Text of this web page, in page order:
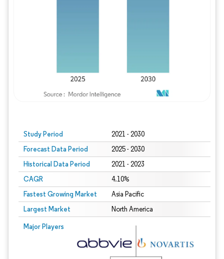
Study Period 2021 - 2030
Forecast Data Period 2025 - 2030
Historical Data Period 2021 - 2023
CAGR 4.10%
Fastest Growing Market Asia Pacific
Largest Market North America
Major Players